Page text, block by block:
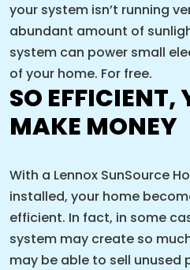
your system isn’t running
abundant amount of
system can power small
of your home. For free.
SO EFFICIENT,
MAKE MONEY
With a Lennox SunSource
installed, your home
efficient. In fact, in some
system may create so
may be able to sell unused